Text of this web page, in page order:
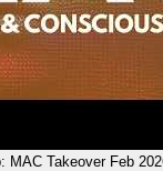
MAC Takeover Feb